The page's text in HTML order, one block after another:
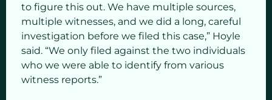
to figure this out. We have multiple sources,
multiple witnesses, and we did a long, careful
investigation before we filed this case,” Hoyle
said. “We only filed against the two individuals
who we were able to identify from various
witness reports.”